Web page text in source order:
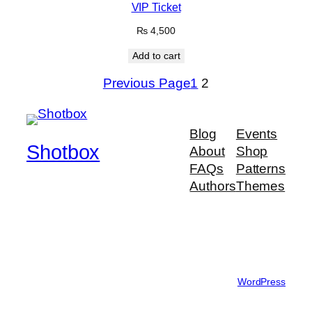
VIP Ticket
₨ 4,500
Add to cart
Previous Page1 2
Shotbox
Blog
About
FAQs
Authors
Events
Shop
Patterns
Themes
WordPress